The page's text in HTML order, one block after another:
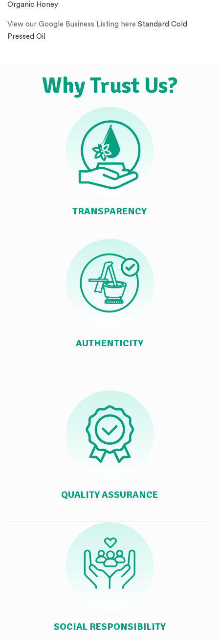
Organic Honey
View our Google Business Listing here Standard Cold
Pressed Oil
Why Trust Us?
TRANSPARENCY
AUTHENTICITY
QUALITY ASSURANCE
SOCIAL RESPONSIBILITY